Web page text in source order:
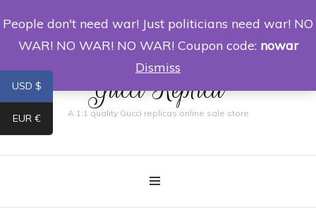
0
Gucci Replica
A 1:1 quality Gucci replicas online sale store
USD $
EUR €
People don't need war! Just politicians need war! NO
WAR! NO WAR! NO WAR! Coupon code: nowar
Dismiss